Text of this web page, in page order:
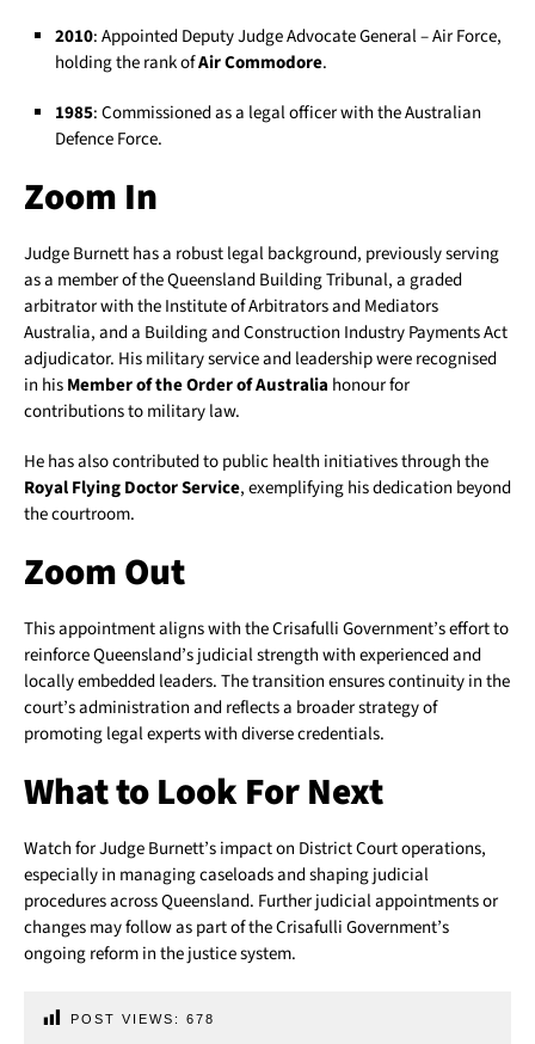
2010: Appointed Deputy Judge Advocate General – Air Force,
holding the rank ofAir Commodore.
1985: Commissioned as a legal officer with the Australian
Defence Force.
Zoom In
Judge Burnett has a robust legal background, previously serving
as a member of the Queensland Building Tribunal, a graded
arbitrator with the Institute of Arbitrators and Mediators
Australia, and a Building and Construction Industry Payments Act
adjudicator. His military service and leadership were recognised
in hisMember of the Order of Australia honour for
contributions to military law.
He has also contributed to public health initiatives through the
Royal Flying Doctor Service, exemplifying his dedication beyond
the courtroom.
Zoom Out
This appointment aligns with the Crisafulli Government’s effort to
reinforce Queensland’s judicial strength with experienced and
locally embedded leaders. The transition ensures continuity in the
court’s administration and reflects a broader strategy of
promoting legal experts with diverse credentials.
What to Look For Next
Watch for Judge Burnett’s impact on District Court operations,
especially in managing caseloads and shaping judicial
procedures across Queensland. Further judicial appointments or
changes may follow as part of the Crisafulli Government’s
ongoing reform in the justice system.
POST VIEWS: 678